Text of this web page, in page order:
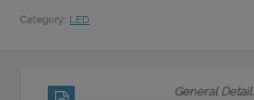
Category: LED
General